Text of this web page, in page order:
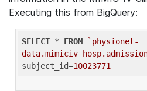
Executing this from BigQuery:
SELECT * FROM
`physionet-
subject_id=10023771